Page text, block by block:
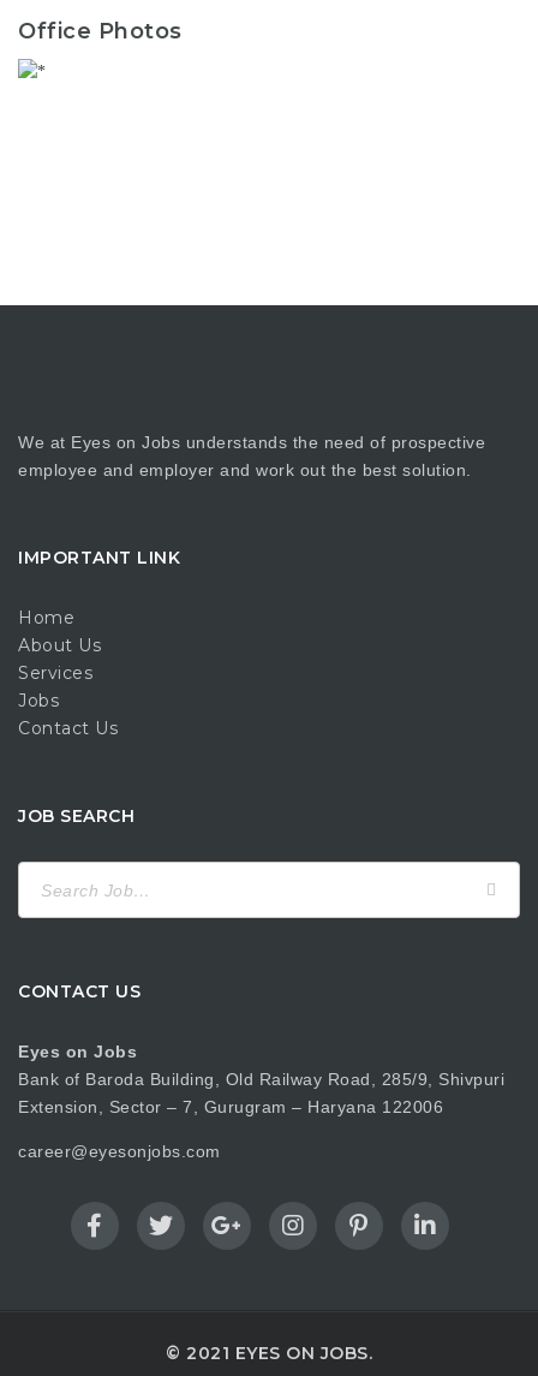
Office Photos
We at Eyes on Jobs understands the need of prospective
employee and employer and work out the best solution.
IMPORTANT LINK
Home
About Us
Services
Jobs
Contact Us
JOB SEARCH
for:
CONTACT US
Eyes on Jobs
Bank of Baroda Building, Old Railway Road, 285/9, Shivpuri
Extension, Sector – 7, Gurugram – Haryana 122006
career@eyesonjobs.com
© 2021 EYES ON JOBS.